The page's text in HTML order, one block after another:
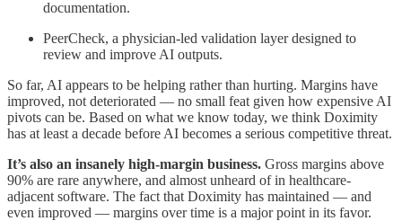
documentation.
PeerCheck, a physician-led validation layer designed to
review and improve AI outputs.
So far, AI appears to be helping rather than hurting. Margins have
improved, not deteriorated — no small feat given how expensive AI
pivots can be. Based on what we know today, we think Doximity
has at least a decade before AI becomes a serious competitive threat.
It’s also an insanely high-margin business. Gross margins above
90% are rare anywhere, and almost unheard of in healthcare-
adjacent software. The fact that Doximity has maintained — and
even improved — margins over time is a major point in its favor.